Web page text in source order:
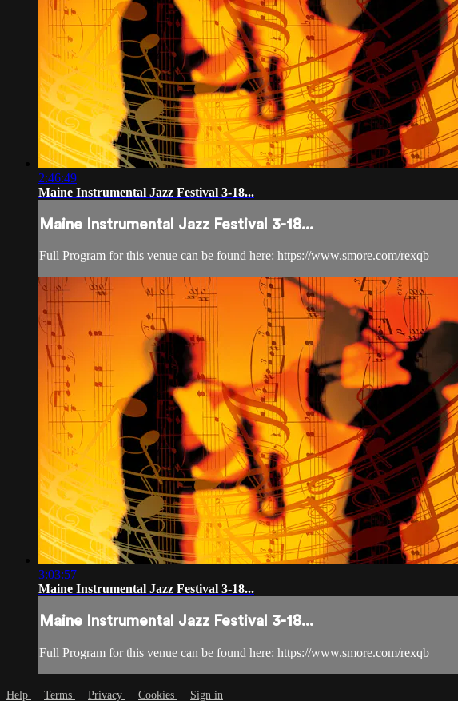
2:46:49
Maine Instrumental Jazz Festival 3-18...
Maine Instrumental Jazz Festival 3-18...
Full Program for this venue can be found here: https://www.smore.com/rexqb
3:03:57
Maine Instrumental Jazz Festival 3-18...
Maine Instrumental Jazz Festival 3-18...
Full Program for this venue can be found here: https://www.smore.com/rexqb
Help Terms Privacy Cookies Sign in